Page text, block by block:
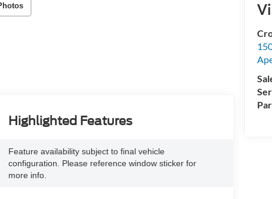
Highlighted Features
Feature availability subject to final vehicle
configuration. Please reference window sticker for
more info.